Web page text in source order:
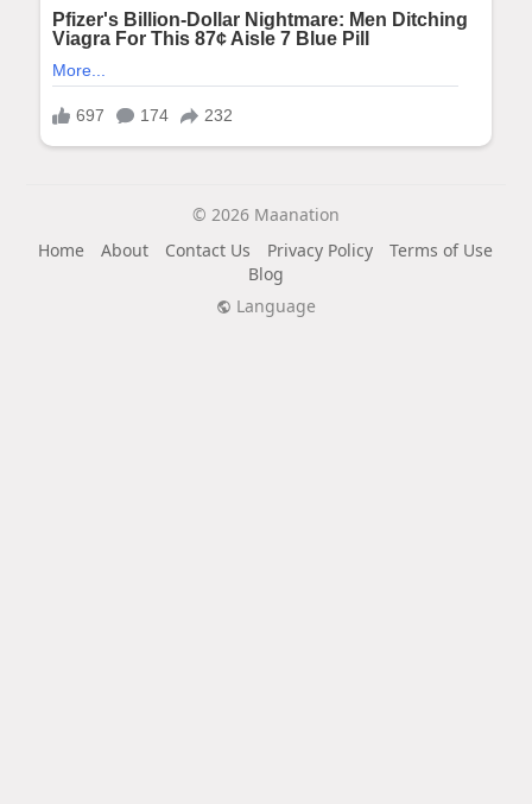
© 2026 Maanation
Home
About Contact Us Privacy Policy
Terms of Use
Blog
Language